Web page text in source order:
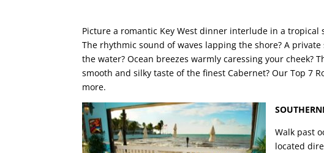
Picture a romantic Key West dinner interlude in a tropical
The rhythmic sound of waves lapping the shore? A
the water? Ocean breezes warmly caressing your cheek?
smooth and silky taste of the finest Cabernet? Our Top 7
more.
Walk past
located